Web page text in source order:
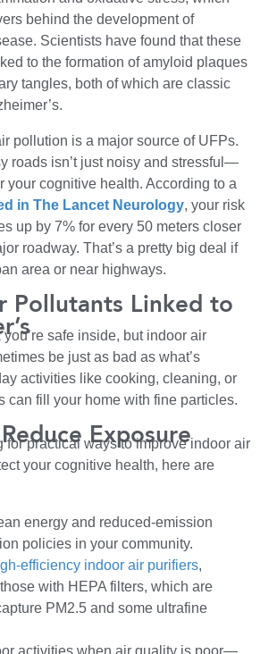
behind the development of
Scientists have found that these
to the formation of amyloid plaques
tangles, both of which are classic
pollution is a major source of UFPs.
roads isn’t just noisy and stressful—
your cognitive health. According to a
in The Lancet Neurology, your risk
up by 7% for every 50 meters closer
roadway. That’s a pretty big deal if
area or near highways.
Pollutants Linked to
safe inside, but indoor air
be just as bad as what’s
activities like cooking, cleaning, or
can fill your home with fine particles.
Exposure
for practical ways to improve indoor air
your cognitive health, here are
energy and reduced-emission
policies in your community.
efficiency indoor air purifiers,
with HEPA filters, which are
PM2.5 and some ultrafine
activities when air quality is poor—